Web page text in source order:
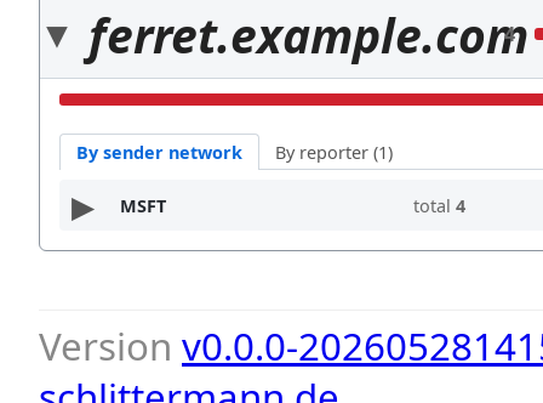
ferret.example.com
4
By sender network By reporter (1)
MSFT total 4
Version v0.0.0-